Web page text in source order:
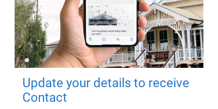
Update your details to receive
Contact